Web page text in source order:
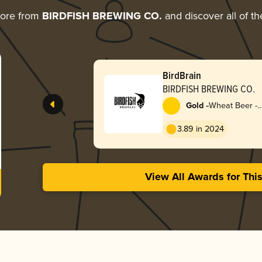
from BIRDFISH BREWING CO. and discover all of
BirdBrain
BIRDFISH BREWING CO.
Gold -Wheat Beer -
3.89 in 2024
View All Awards for